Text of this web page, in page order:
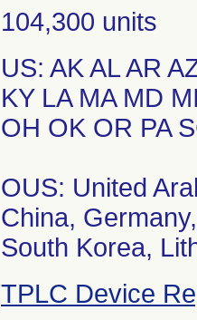
104,300 units
US: AK AL AR
KY LA MA MD
OH OK OR PA
OUS: United
China,
South Korea,
TPLC Device